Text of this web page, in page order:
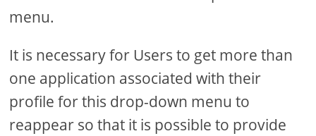
menu.
It is necessary for Users to get more than
one application associated with their
profile for this drop-down menu to
reappear so that it is possible to provide